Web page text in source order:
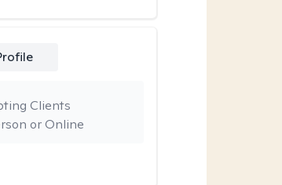
or Online
Clients